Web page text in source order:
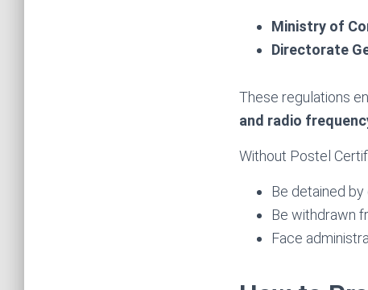
Ministry of
Directorate
These regulations
and radio
Without Postel
Be detained
Be withdrawn
Face